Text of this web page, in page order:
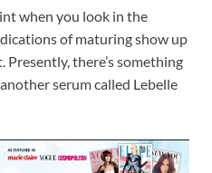
when you look in the
of maturing show up
there’s something
serum called Lebelle